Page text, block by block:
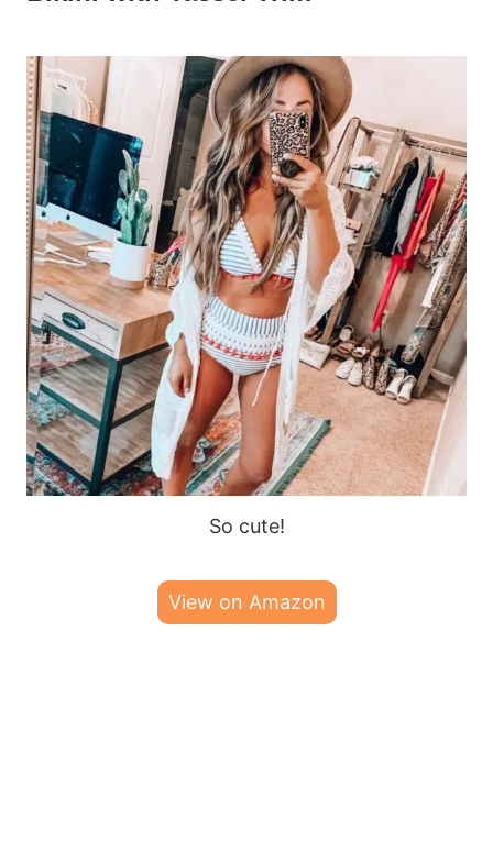
So cute!
View on Amazon